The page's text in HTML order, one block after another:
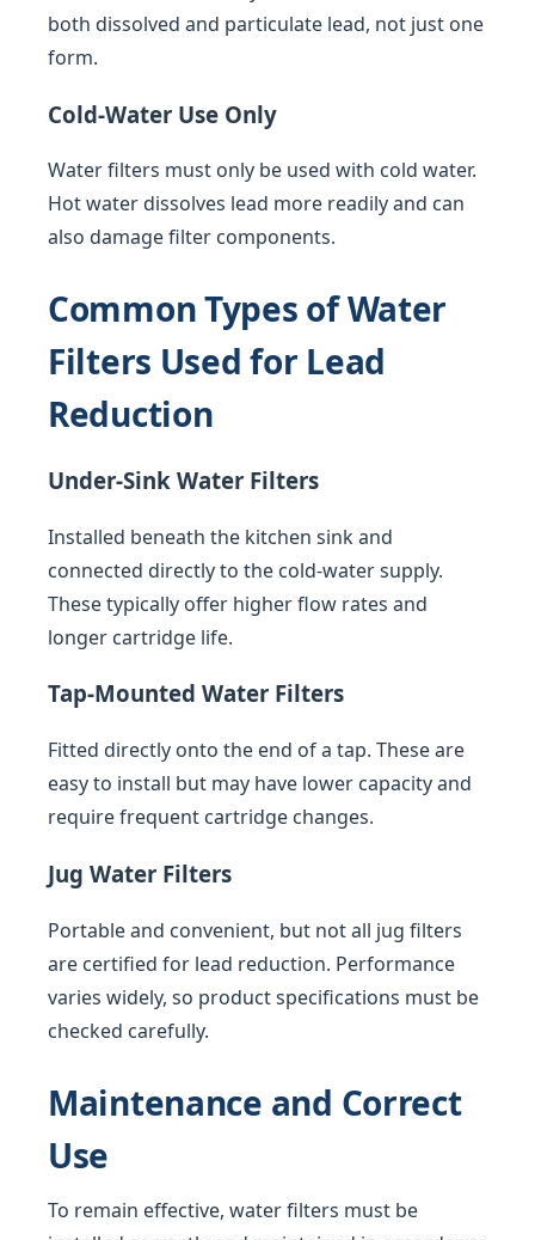
both dissolved and particulate lead, not just one
form.
Cold-Water Use Only
Water filters must only be used with cold water.
Hot water dissolves lead more readily and can
also damage filter components.
Common Types of Water
Filters Used for Lead
Reduction
Under-Sink Water Filters
Installed beneath the kitchen sink and
connected directly to the cold-water supply.
These typically offer higher flow rates and
longer cartridge life.
Tap-Mounted Water Filters
Fitted directly onto the end of a tap. These are
easy to install but may have lower capacity and
require frequent cartridge changes.
Jug Water Filters
Portable and convenient, but not all jug filters
are certified for lead reduction. Performance
varies widely, so product specifications must be
checked carefully.
Maintenance and Correct
Use
To remain effective, water filters must be